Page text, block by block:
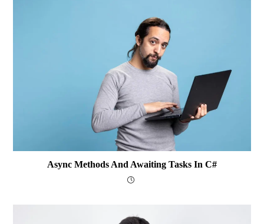
Async Methods And Awaiting Tasks In C#